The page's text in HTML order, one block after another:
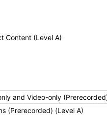
Content (Level A)
and Video-only
(Prerecorded) (Level A)